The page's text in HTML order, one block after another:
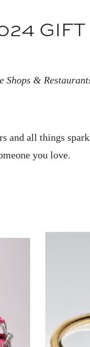
GIFT
Shops &
all things
you love.